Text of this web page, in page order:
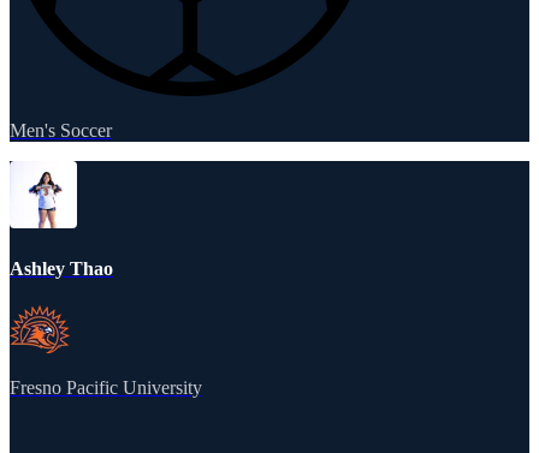
Men's Soccer
Ashley Thao
Fresno Pacific University